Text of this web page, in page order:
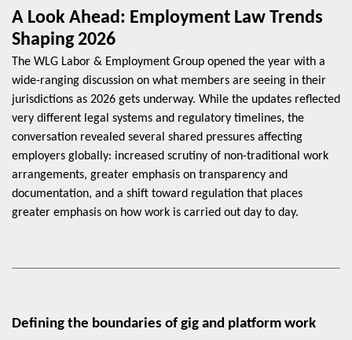
A Look Ahead: Employment Law Trends
Shaping 2026
The WLG Labor & Employment Group opened the year with a
wide-ranging discussion on what members are seeing in their
jurisdictions as 2026 gets underway. While the updates reflected
very different legal systems and regulatory timelines, the
conversation revealed several shared pressures affecting
employers globally: increased scrutiny of non-traditional work
arrangements, greater emphasis on transparency and
documentation, and a shift toward regulation that places
greater emphasis on how work is carried out day to day.
Defining the boundaries of gig and platform work